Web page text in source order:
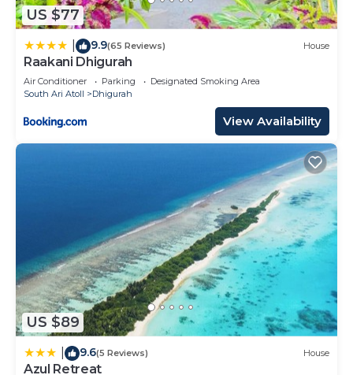
US $77
9.9(65 Reviews) House
Raakani Dhigurah
Air Conditioner Parking
Designated Smoking Area
South Ari Atoll
Dhigurah
View Availability
US $89
9.6(5 Reviews) House
Azul Retreat